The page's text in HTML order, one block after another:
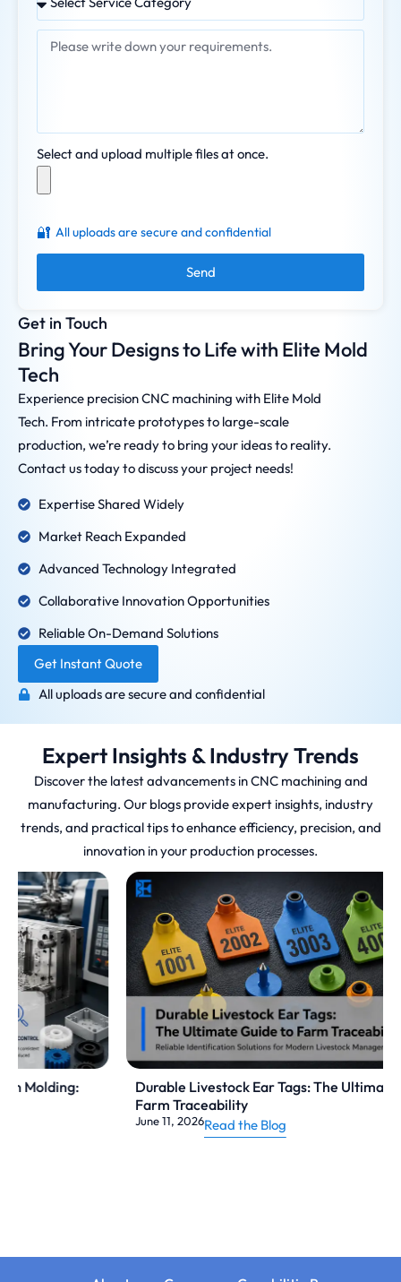
Get in Touch
Bring Your Designs to Life with Elite Mold
Tech
Experience precision CNC machining with Elite Mold
Tech. From intricate prototypes to large-scale
production, we’re ready to bring your ideas to reality.
Contact us today to discuss your project needs!
Expertise Shared Widely
Market Reach Expanded
Advanced Technology Integrated
Collaborative Innovation Opportunities
Reliable On-Demand Solutions
Get Instant Quote
All uploads are secure and confidential
Select and upload multiple files at once.
🔐 All uploads are secure and confidential
Send
Expert Insights & Industry Trends
Discover the latest advancements in CNC machining and
manufacturing. Our blogs provide expert insights, industry
trends, and practical tips to enhance efficiency, precision, and
innovation in your production processes.
Durable Livestock Ear Tags: The Ultimate Guide to
Farm Traceability
Read the Blog